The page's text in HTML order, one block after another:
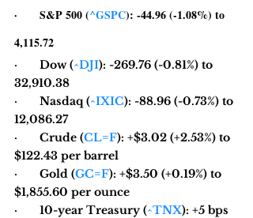
·       S&P 500 (^GSPC): -44.96 (-1.08%) to
4,115.72
·       Dow (^DJI): -269.76 (-0.81%) to
32,910.38
·       Nasdaq (^IXIC): -88.96 (-0.73%) to
12,086.27
·       Crude (CL=F): +$3.02 (+2.53%) to
$122.43 per barrel
·       Gold (GC=F): +$3.50 (+0.19%) to
$1,855.60 per ounce
·       10-year Treasury (^TNX): +5 bps